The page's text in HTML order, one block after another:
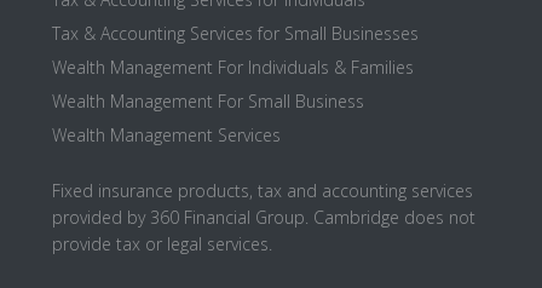
Tax & Accounting Services for Small Businesses
Wealth Management For Individuals & Families
Wealth Management For Small Business
Wealth Management Services
Fixed insurance products, tax and accounting services
provided by 360 Financial Group. Cambridge does not
provide tax or legal services.